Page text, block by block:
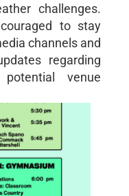
challenges.
to stay
channels and
regarding
venue